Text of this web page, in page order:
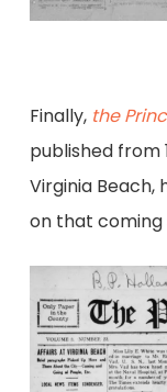
Finally, the
published from
Virginia Beach,
on that coming